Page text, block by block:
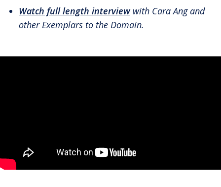
Watch full length interviewwith Cara Ang and
other Exemplars to the Domain.